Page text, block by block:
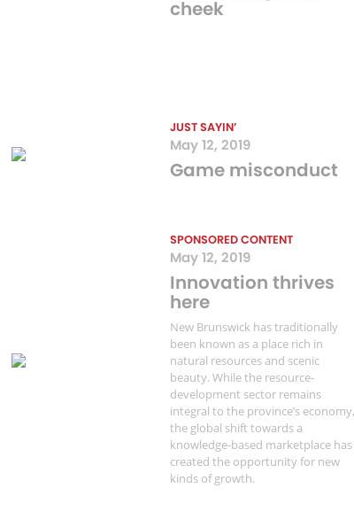
cheek
JUST SAYIN’
May 12, 2019
Game misconduct
SPONSORED CONTENT
May 12, 2019
Innovation thrives
here
New Brunswick has traditionally
been known as a place rich in
natural resources and scenic
beauty. While the resource-
development sector remains
integral to the province’s economy,
the global shift towards a
knowledge-based marketplace has
created the opportunity for new
kinds of growth.